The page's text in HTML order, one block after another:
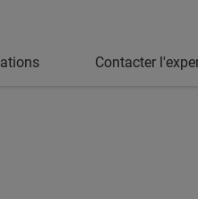
Contacter